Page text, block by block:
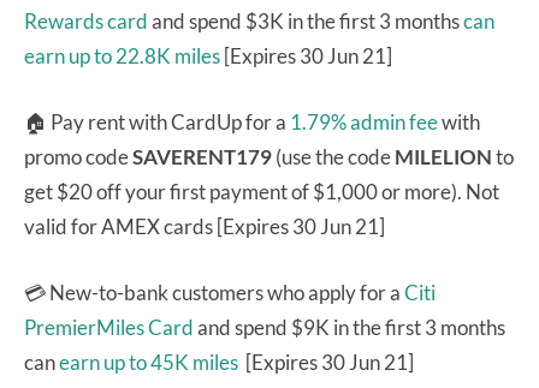
Rewards cardand spend $3K in the first 3 monthscan
earn up to 22.8K miles[Expires 30 Jun 21]
🏠 Pay rent with CardUp for a 1.79% admin feewith
promo codeSAVERENT179(use the codeMILELIONto
get $20 off your first payment of $1,000 or more). Not
valid for AMEX cards [Expires 30 Jun 21]
💳 New-to-bank customers who apply for aCiti
PremierMiles Cardand spend $9K in the first 3 months
canearn up to 45K miles [Expires 30 Jun 21]